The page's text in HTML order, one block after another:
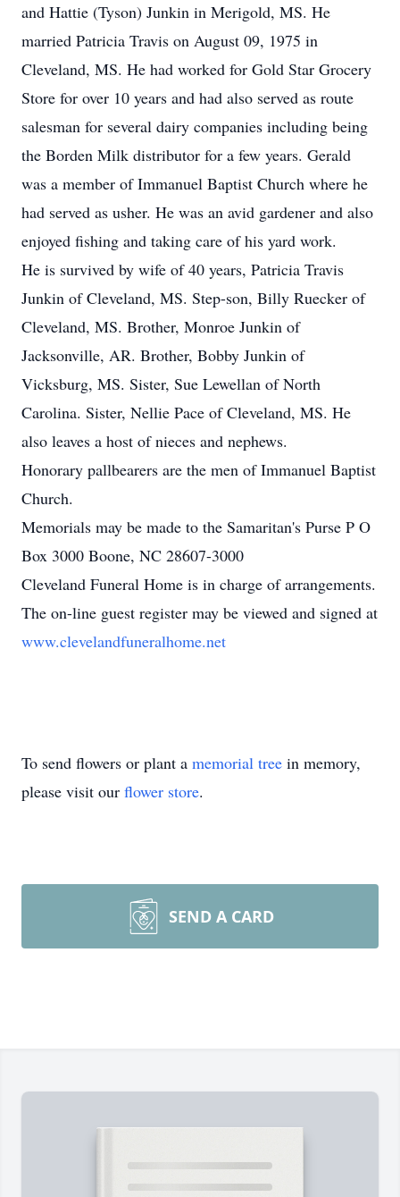
and Hattie (Tyson) Junkin in Merigold, MS. He
married Patricia Travis on August 09, 1975 in
Cleveland, MS. He had worked for Gold Star Grocery
Store for over 10 years and had also served as route
salesman for several dairy companies including being
the Borden Milk distributor for a few years. Gerald
was a member of Immanuel Baptist Church where he
had served as usher. He was an avid gardener and also
enjoyed fishing and taking care of his yard work.
He is survived by wife of 40 years, Patricia Travis
Junkin of Cleveland, MS. Step-son, Billy Ruecker of
Cleveland, MS. Brother, Monroe Junkin of
Jacksonville, AR. Brother, Bobby Junkin of
Vicksburg, MS. Sister, Sue Lewellan of North
Carolina. Sister, Nellie Pace of Cleveland, MS. He
also leaves a host of nieces and nephews.
Honorary pallbearers are the men of Immanuel Baptist
Church.
Memorials may be made to the Samaritan's Purse P O
Box 3000 Boone, NC 28607-3000
Cleveland Funeral Home is in charge of arrangements.
The on-line guest register may be viewed and signed at
www.clevelandfuneralhome.net
To send flowers or plant a memorial tree in memory,
please visit our flower store.
SEND A CARD